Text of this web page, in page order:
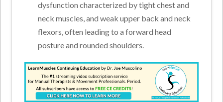
dysfunction characterized by tight chest and
neck muscles, and weak upper back and neck
flexors, often leading to a forward head
posture and rounded shoulders.